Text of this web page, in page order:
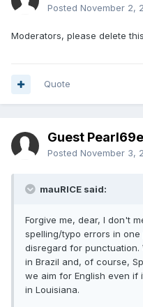
Posted November 2,
Moderators, please delete
Quote
Guest
Posted November 3,
mauRICE said:
Forgive me, dear, I don't
spelling/typo errors in
disregard for punctuation.
in Brazil and, of course,
we aim for English even if
in Louisiana.